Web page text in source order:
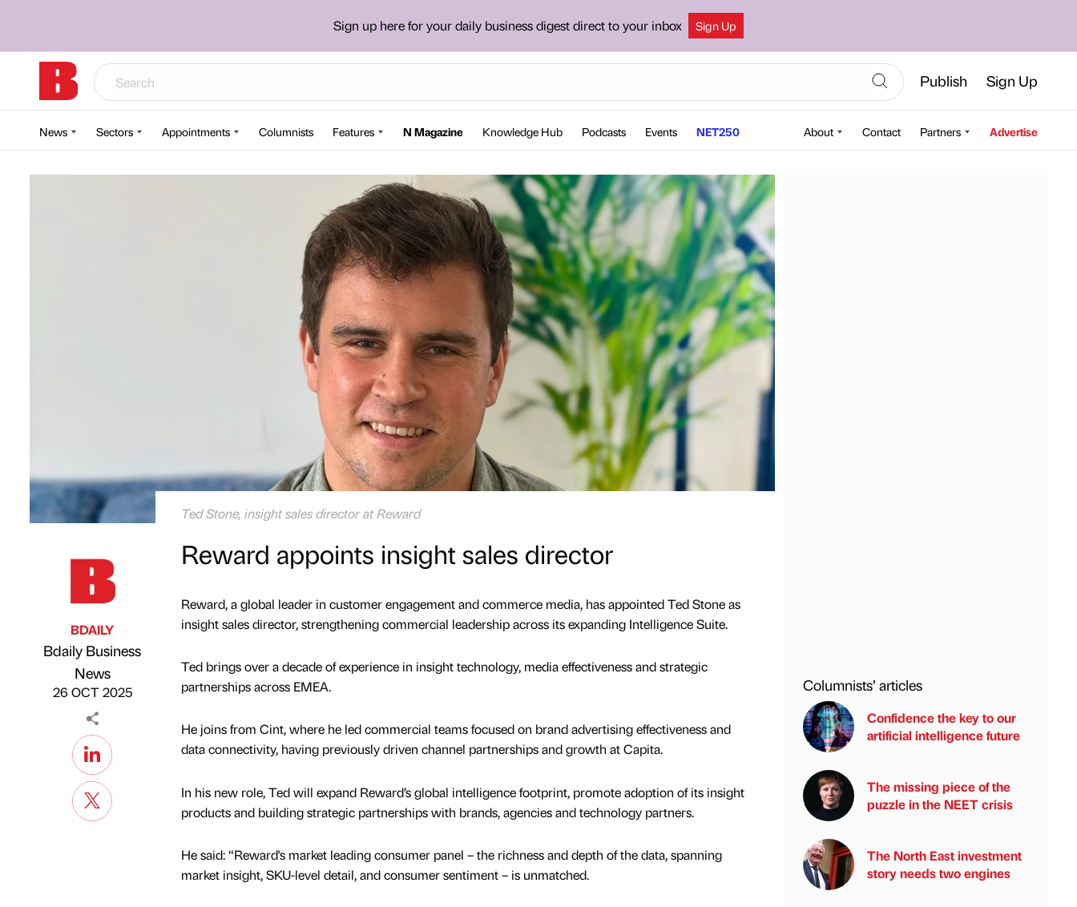
Sign up here for your daily business digest direct to your inbox Sign Up
Publish Sign Up
News Sectors Appointments Columnists Features N Magazine Knowledge Hub Podcasts Events NET250 About Contact Partners Advertise
Ted Stone, insight sales director at Reward
Published by
BDAILY
Bdaily Business
News
26 OCT 2025
Reward appoints insight sales director
Reward, a global leader in customer engagement and commerce media, has appointed Ted Stone as
insight sales director, strengthening commercial leadership across its expanding Intelligence Suite.
Ted brings over a decade of experience in insight technology, media effectiveness and strategic
partnerships across EMEA.
He joins from Cint, where he led commercial teams focused on brand advertising effectiveness and
data connectivity, having previously driven channel partnerships and growth at Capita.
In his new role, Ted will expand Reward’s global intelligence footprint, promote adoption of its insight
products and building strategic partnerships with brands, agencies and technology partners.
He said: “Reward's market leading consumer panel – the richness and depth of the data, spanning
market insight, SKU-level detail, and consumer sentiment – is unmatched.
Columnists’ articles
Confidence the key to our
artificial intelligence future
The missing piece of the
puzzle in the NEET crisis
The North East investment
story needs two engines